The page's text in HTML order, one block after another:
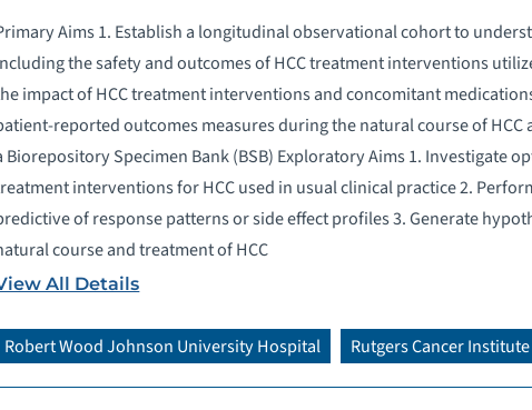
Aims 1. Establish a longitudinal observational cohort to
the safety and outcomes of HCC treatment interventions
impact of HCC treatment interventions and concomitant
reported outcomes measures during the natural course of
Biorepository Specimen Bank (BSB) Exploratory Aims 1. Investigate
interventions for HCC used in usual clinical practice 2.
of response patterns or side effect profiles 3. Generate
course and treatment of HCC
All Details
Robert Wood Johnson University Hospital Rutgers Cancer Institute